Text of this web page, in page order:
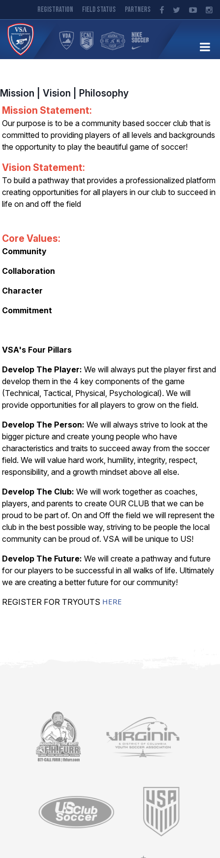
Registration Field Status Partners
Mission | Vision | Philosophy
Mission Statement:
Our purpose is to be a community based soccer club that is
committed to providing players of all levels and backgrounds
the opportunity to play the beautiful game of soccer!
Vision Statement:
To build a pathway that provides a professionalized platform
creating opportunities for all players in our club to succeed in
life on and off the field
Core Values:
Community
Collaboration
Character
Commitment
VSA's Four Pillars
Develop The Player: We will always put the player first and
develop them in the 4 key components of the game
(Technical, Tactical, Physical, Psychological). We will
provide opportunities for all players to grow on the field.
Develop The Person: We will always strive to look at the
bigger picture and create young people who have
characteristics and traits to succeed away from the soccer
field. We will value hard work, humility, integrity, respect,
responsibility, and a growth mindset above all else.
Develop The Club: We will work together as coaches,
players, and parents to create OUR CLUB that we can be
proud to be part of. On and Off the field we will represent the
club in the best possible way, striving to be people the local
community can be proud of. VSA will be unique to US!
Develop The Future: We will create a pathway and future
for our players to be successful in all walks of life. Ultimately
we are creating a better future for our community!
REGISTER FOR TRYOUTS HERE